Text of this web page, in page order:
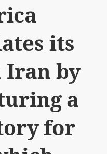
its
Iran by
a
for